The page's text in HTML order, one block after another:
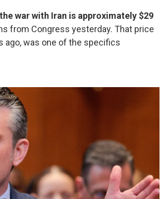
war with Iran is approximately $29
from Congress yesterday. That price
ago, was one of the specifics